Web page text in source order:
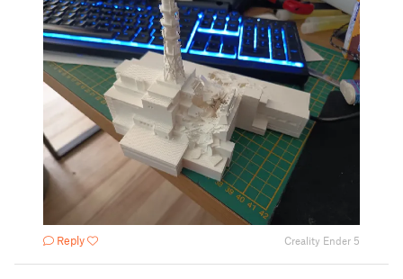
Reply Creality Ender 5